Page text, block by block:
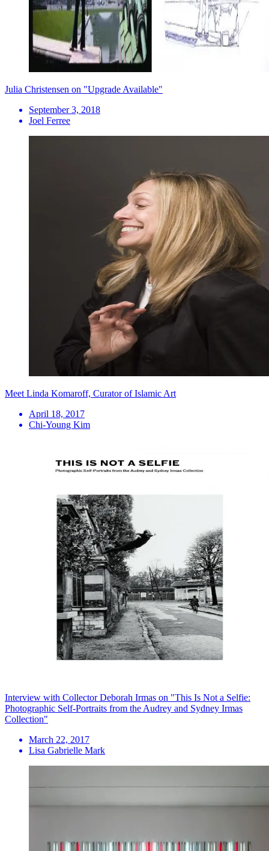
Julia Christensen on "Upgrade Available"
September 3, 2018
Joel Ferree
Meet Linda Komaroff, Curator of Islamic Art
April 18, 2017
Chi-Young Kim
Interview with Collector Deborah Irmas on "This Is Not a Selfie:
Photographic Self-Portraits from the Audrey and Sydney Irmas
Collection"
March 22, 2017
Lisa Gabrielle Mark